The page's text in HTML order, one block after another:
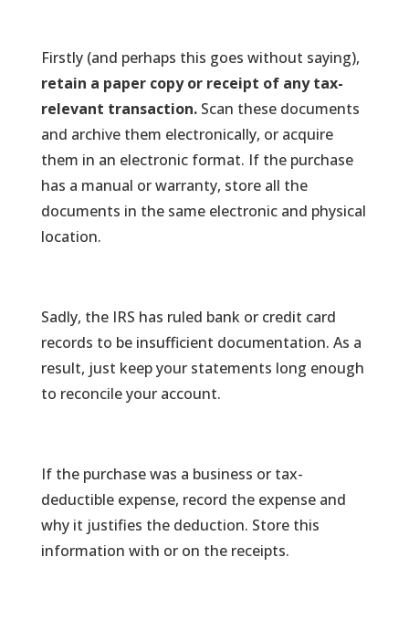
Firstly (and perhaps this goes without saying),
retain a paper copy or receipt of any tax-
relevant transaction.Scan these documents
and archive them electronically, or acquire
them in an electronic format. If the purchase
has a manual or warranty, store all the
documents in the same electronic and physical
location.
Sadly, the IRS has ruled bank or credit card
records to be insufficient documentation. As a
result, just keep your statements long enough
to reconcile your account.
If the purchase was a business or tax-
deductible expense, record the expense and
why it justifies the deduction. Store this
information with or on the receipts.